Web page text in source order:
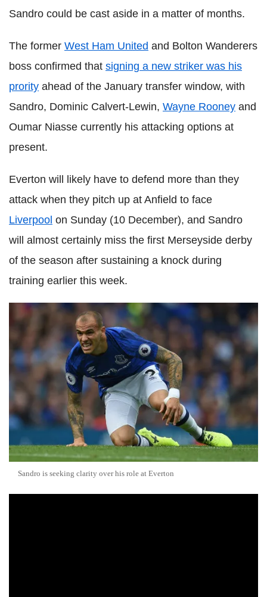
Sandro could be cast aside in a matter of months.
The former West Ham United and Bolton Wanderers
boss confirmed that signing a new striker was his
prority ahead of the January transfer window, with
Sandro, Dominic Calvert-Lewin, Wayne Rooney and
Oumar Niasse currently his attacking options at
present.
Everton will likely have to defend more than they
attack when they pitch up at Anfield to face
Liverpool on Sunday (10 December), and Sandro
will almost certainly miss the first Merseyside derby
of the season after sustaining a knock during
training earlier this week.
Sandro is seeking clarity over his role at Everton